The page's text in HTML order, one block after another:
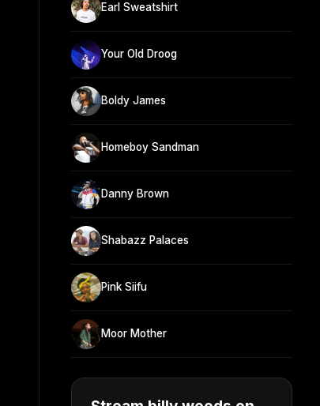
Earl Sweatshirt
Your Old Droog
Boldy James
Homeboy Sandman
Danny Brown
Shabazz Palaces
Pink Siifu
Moor Mother